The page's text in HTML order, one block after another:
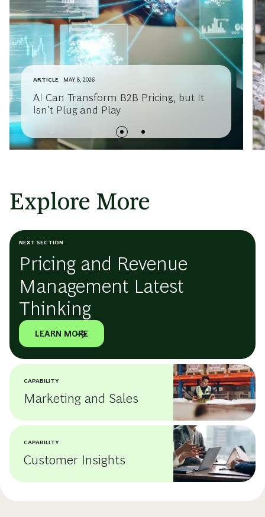
ARTICLE MAY 8, 2026
AI Can Transform B2B Pricing, but It
Isn’t Plug and Play
Explore More
NEXT SECTION
Pricing and Revenue
Management Latest
Thinking
LEARN MORE
CAPABILITY
Marketing and Sales
CAPABILITY
Customer Insights